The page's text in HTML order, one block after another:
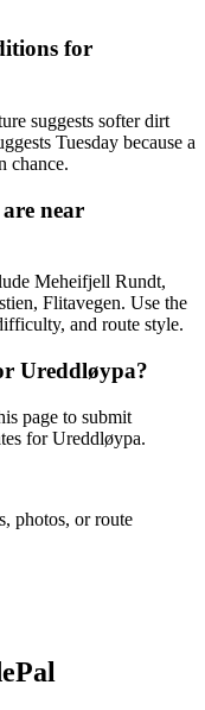
for
suggests softer dirt
Tuesday because a
chance.
near
Meheifjell Rundt,
Flitavegen. Use the
and route style.
Ureddløypa?
page to submit
for Ureddløypa.
photos, or route